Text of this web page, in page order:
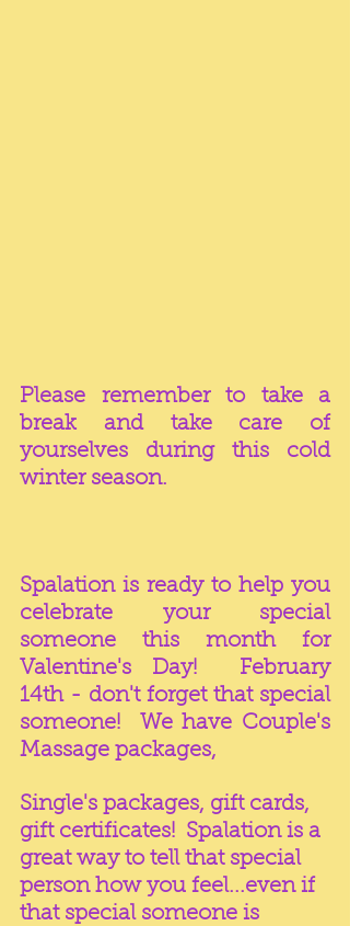
Please remember to take a
break and take care of
yourselves during this cold
winter season.
Spalation is ready to help you
celebrate your special
someone this month for
Valentine's Day!  February
14th - don't forget that special
someone!  We have Couple's
Massage packages,
Single's packages, gift cards,
gift certificates!  Spalation is a
great way to tell that special
person how you feel...even if
that special someone is